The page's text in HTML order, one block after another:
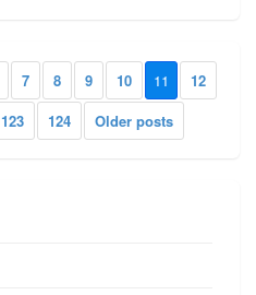
7 8 9 10 11
12
123 124 Older posts